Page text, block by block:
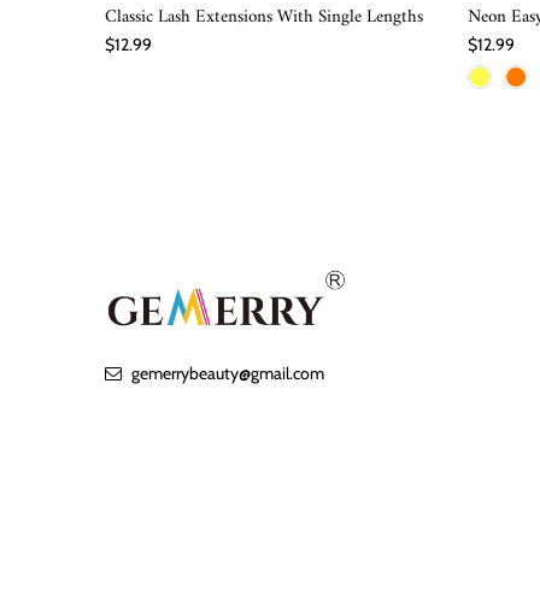
QUICK SHOP
Classic Lash Extensions With Single Lengths
$12.99
Neon
$12.99
gemerrybeauty@gmail.com